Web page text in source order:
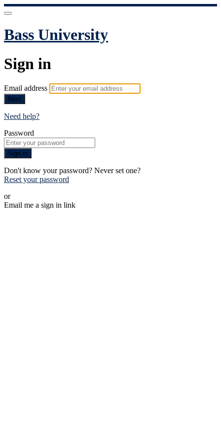
Bass University
Sign in
Email address
Next
Need help?
Password
Sign in
Don't know your password? Never set one?
Reset your password
or
Email me a sign in link